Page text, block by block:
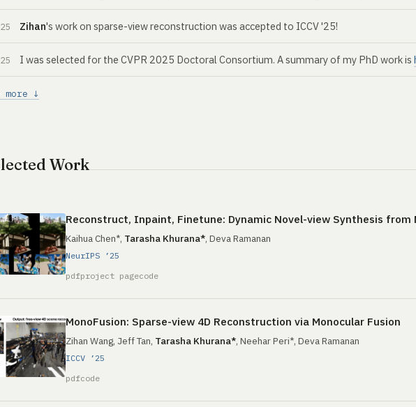
Zihan's work on sparse-view reconstruction was accepted to ICCV '25!
I was selected for the CVPR 2025 Doctoral Consortium. A summary of my PhD work is
more ↓
Work
Reconstruct, Inpaint, Finetune: Dynamic Novel-view Synthesis from
Kaihua Chen*, Tarasha Khurana*, Deva Ramanan
NeurIPS ’25
pdfproject pagecode
MonoFusion: Sparse-view 4D Reconstruction via Monocular Fusion
Zihan Wang, Jeff Tan, Tarasha Khurana*, Neehar Peri*, Deva Ramanan
ICCV ’25
pdfcode